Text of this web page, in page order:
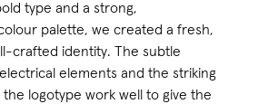
type and a strong,
palette, we created a fresh,
crafted identity. The subtle
elements and the striking
the logotype work well to give the